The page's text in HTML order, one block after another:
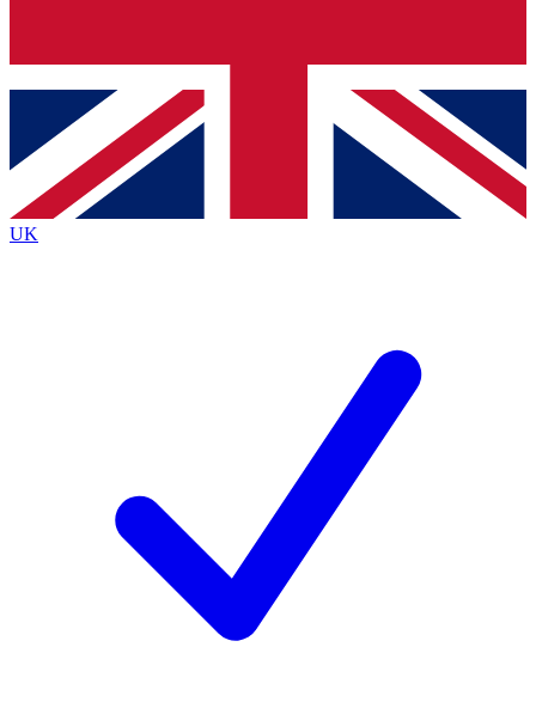
Contact me with news and offers from other Future brands
By submitting your information you agree to the Terms & Conditions
Privacy Policy
and are aged 16 or over.
UK